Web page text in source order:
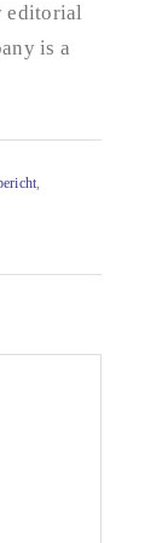
editorial
is a
,